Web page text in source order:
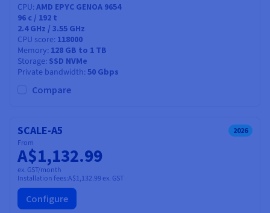
CPU AMD EPYC GENOA 9654
96 c / 192 t
2.4 GHz / 3.55 GHz
CPU score 118000
Memory 128 GB to 1 TB
Storage SSD NVMe
Private bandwidth 50 Gbps
Compare
SCALE-A5 2026
From
A$1,132.99
ex. GST/month
Installation fees:A$1,132.99 ex. GST
Configure